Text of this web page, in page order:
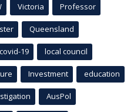
Victoria Professor
Queensland
covid-19 local council
Investment education
AusPol